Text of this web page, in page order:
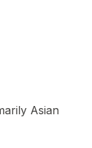
Asian